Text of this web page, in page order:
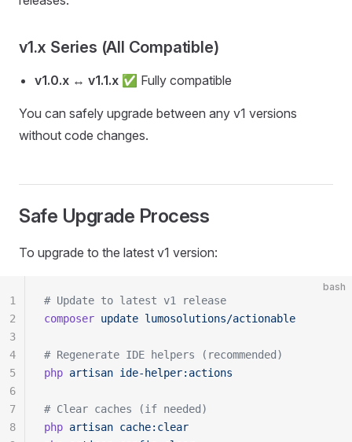
v1.x Series (All Compatible)
v1.0.x ↔ v1.1.x ✅ Fully compatible
You can safely upgrade between any v1 versions
without code changes.
Safe Upgrade Process
To upgrade to the latest v1 version:
bash
# Update to latest v1 release
composer update lumosolutions/actionable
# Regenerate IDE helpers (recommended)
php artisan ide-helper:actions
# Clear caches (if needed)
php artisan cache:clear
1
2
3
4
5
6
7
8